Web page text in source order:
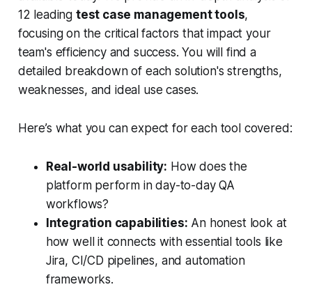
12 leading test case management tools,
focusing on the critical factors that impact your
team's efficiency and success. You will find a
detailed breakdown of each solution's strengths,
weaknesses, and ideal use cases.
Here’s what you can expect for each tool covered:
Real-world usability: How does the
platform perform in day-to-day QA
workflows?
Integration capabilities: An honest look at
how well it connects with essential tools like
Jira, CI/CD pipelines, and automation
frameworks.